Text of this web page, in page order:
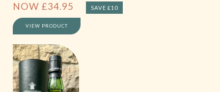
NOW £34.95 SAVE £10
VIEW PRODUCT